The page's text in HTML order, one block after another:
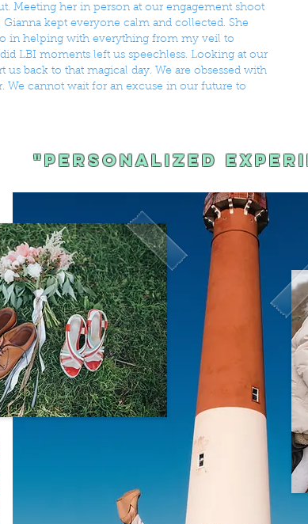
Meeting her in person at our engagement shoot
kept everyone calm and collected. She
in helping with everything from my veil to
LBI moments left us speechless. Looking at our
back to that magical day. We are obsessed with
cannot wait for an excuse in our future to
"Personalized